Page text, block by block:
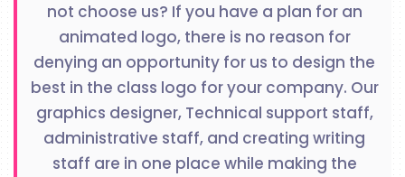
not choose us? If you have a plan for an
animated logo, there is no reason for
denying an opportunity for us to design the
best in the class logo for your company. Our
graphics designer, Technical support staff,
administrative staff, and creating writing
staff are in one place while making the